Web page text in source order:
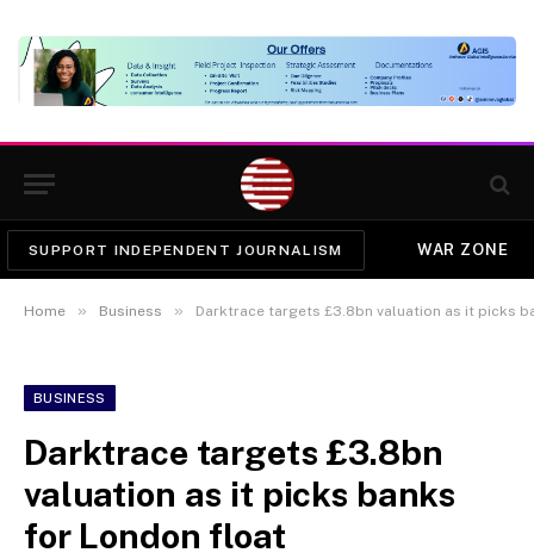
SUPPORT INDEPENDENT JOURNALISM WAR ZONE
Home » Business » Darktrace targets £3.8bn valuation as it picks
BUSINESS
Darktrace targets £3.8bn
valuation as it picks banks
for London float